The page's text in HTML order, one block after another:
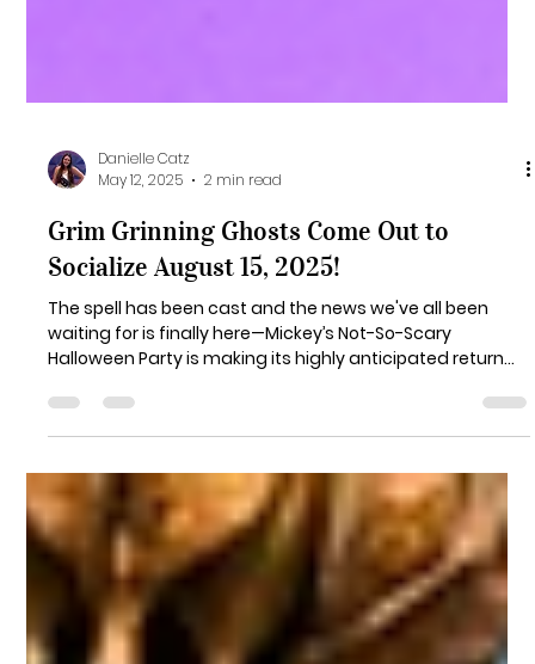
Danielle Catz
May 12, 2025
2 min read
Grim Grinning Ghosts Come Out to
Socialize August 15, 2025!
The spell has been cast and the news we've all been
waiting for is finally here—Mickey’s Not-So-Scary